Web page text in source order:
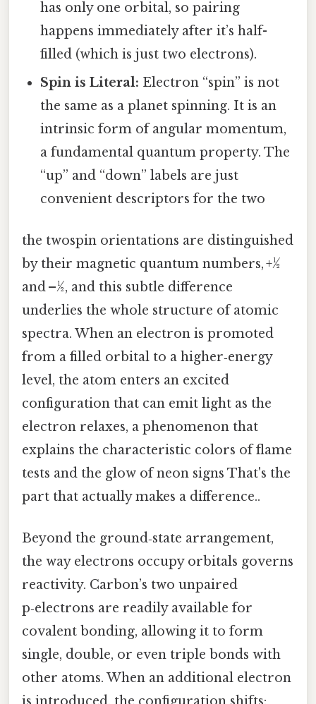
has only one orbital, so pairing
happens immediately after it’s half-
filled (which is just two electrons).
Spin is Literal: Electron “spin” is not
the same as a planet spinning. It is an
intrinsic form of angular momentum,
a fundamental quantum property. The
“up” and “down” labels are just
convenient descriptors for the two
the twospin orientations are distinguished
by their magnetic quantum numbers, +½
and –½, and this subtle difference
underlies the whole structure of atomic
spectra. When an electron is promoted
from a filled orbital to a higher‑energy
level, the atom enters an excited
configuration that can emit light as the
electron relaxes, a phenomenon that
explains the characteristic colors of flame
tests and the glow of neon signs That's the
part that actually makes a difference..
Beyond the ground‑state arrangement,
the way electrons occupy orbitals governs
reactivity. Carbon’s two unpaired
p‑electrons are readily available for
covalent bonding, allowing it to form
single, double, or even triple bonds with
other atoms. When an additional electron